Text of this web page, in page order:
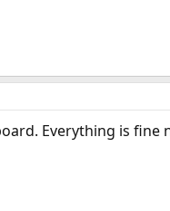
Everything is fine